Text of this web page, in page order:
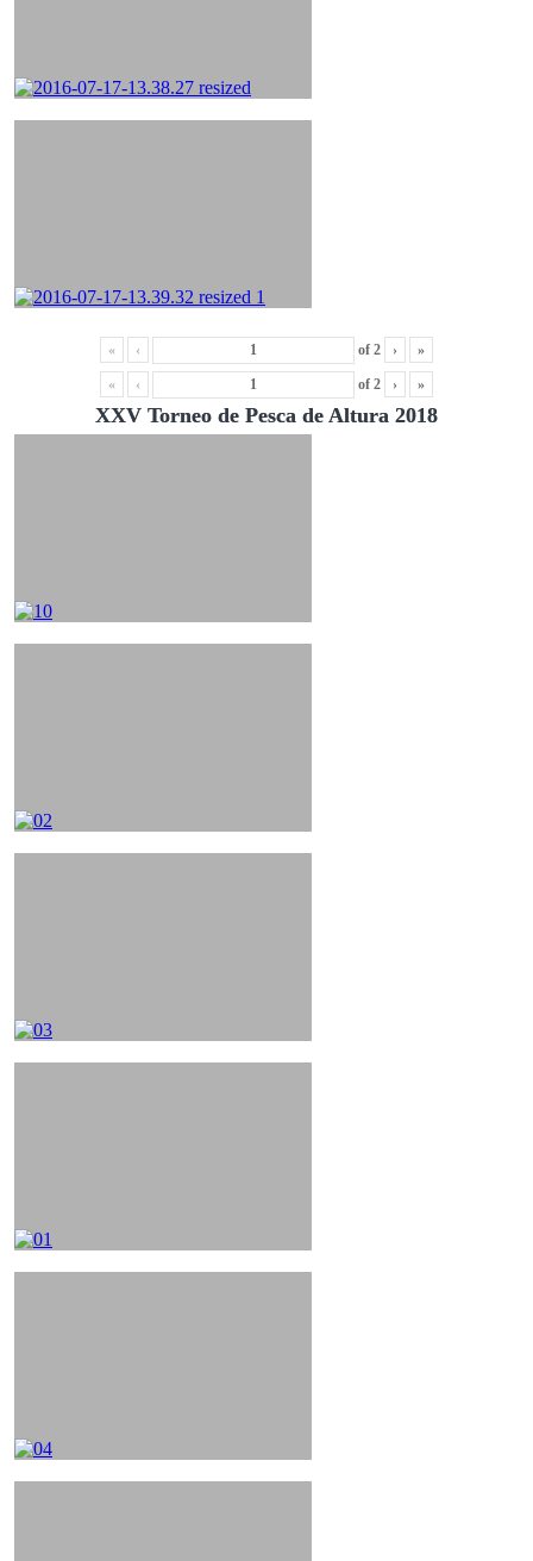
« ‹ of 2 › »
« ‹ of 2 › »
XXV Torneo de Pesca de Altura 2018